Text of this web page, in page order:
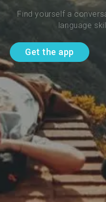
Find yourself a
language
Get the app